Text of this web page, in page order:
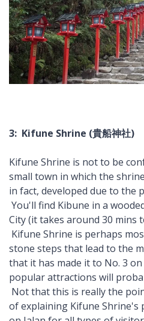
3: Kifune Shrine (貴船神社)
Kifune Shrine is not to be
small town in which the
in fact, developed due to the
You'll find Kibune in a
City (it takes around 30 mins
Kifune Shrine is perhaps
stone steps that lead to the
that it has made it to No. 3
popular attractions will
Not that this is really the
of explaining Kifune